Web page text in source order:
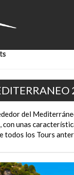
del
con unas
todos los Tours